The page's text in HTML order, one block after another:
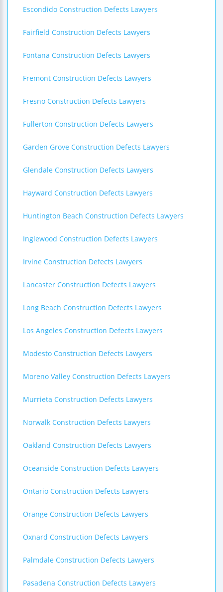
Escondido Construction Defects Lawyers
Fairfield Construction Defects Lawyers
Fontana Construction Defects Lawyers
Fremont Construction Defects Lawyers
Fresno Construction Defects Lawyers
Fullerton Construction Defects Lawyers
Garden Grove Construction Defects Lawyers
Glendale Construction Defects Lawyers
Hayward Construction Defects Lawyers
Huntington Beach Construction Defects Lawyers
Inglewood Construction Defects Lawyers
Irvine Construction Defects Lawyers
Lancaster Construction Defects Lawyers
Long Beach Construction Defects Lawyers
Los Angeles Construction Defects Lawyers
Modesto Construction Defects Lawyers
Moreno Valley Construction Defects Lawyers
Murrieta Construction Defects Lawyers
Norwalk Construction Defects Lawyers
Oakland Construction Defects Lawyers
Oceanside Construction Defects Lawyers
Ontario Construction Defects Lawyers
Orange Construction Defects Lawyers
Oxnard Construction Defects Lawyers
Palmdale Construction Defects Lawyers
Pasadena Construction Defects Lawyers